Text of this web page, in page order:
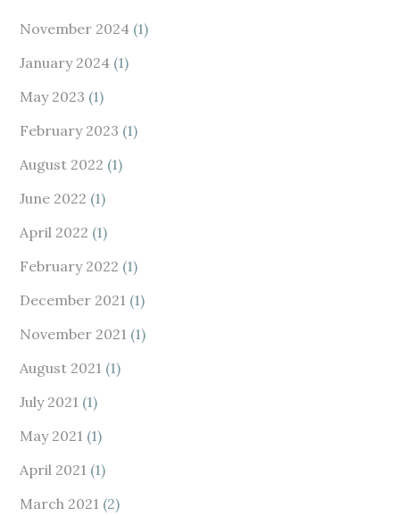
November 2024 (1)
January 2024 (1)
May 2023 (1)
February 2023 (1)
August 2022 (1)
June 2022 (1)
April 2022 (1)
February 2022 (1)
December 2021 (1)
November 2021 (1)
August 2021 (1)
July 2021 (1)
May 2021 (1)
April 2021 (1)
March 2021 (2)